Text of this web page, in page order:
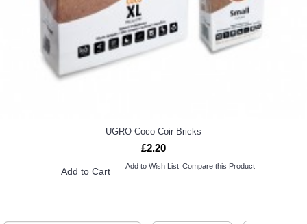
UGRO Coco Coir Bricks
£2.20
Add to Cart Add to Wish List Compare this Product